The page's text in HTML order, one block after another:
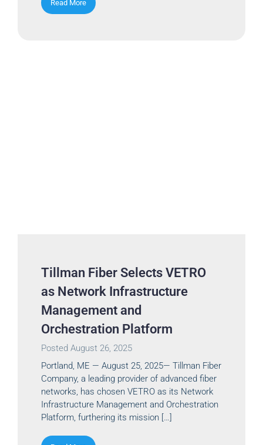
Read More
Tillman Fiber Selects VETRO
as Network Infrastructure
Management and
Orchestration Platform
Posted August 26, 2025
Portland, ME — August 25, 2025— Tillman Fiber
Company, a leading provider of advanced fiber
networks, has chosen VETRO as its Network
Infrastructure Management and Orchestration
Platform, furthering its mission […]